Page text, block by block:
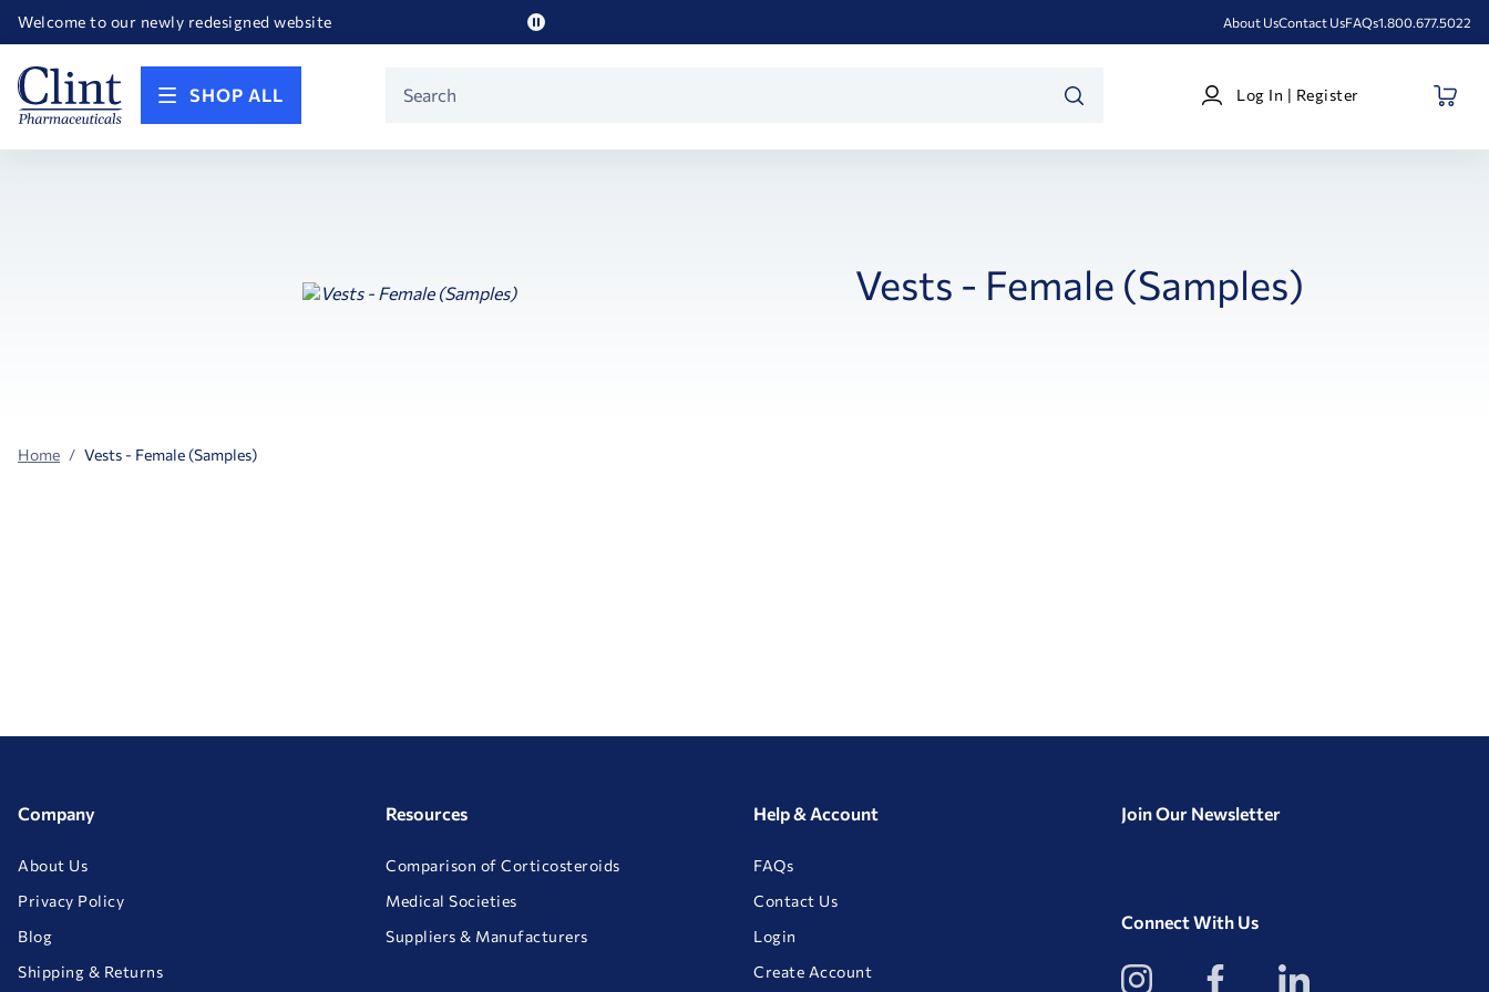
Welcome to our newly redesigned website
Happy Birthday America! Celebrating 250 years of FREEDOM!
Pause
About UsContact UsFAQs1.800.677.5022
SHOP ALL
Search
Log
In
Log In | Register
Vests - Female (Samples)
Home Vests - Female (Samples)
Company
About Us
Privacy Policy
Blog
Shipping & Returns
Resources
Comparison of Corticosteroids
Medical Societies
Suppliers & Manufacturers
Help & Account
FAQs
Contact Us
Login
Create Account
Join Our Newsletter
Connect With Us
View
our
View
our
View
our